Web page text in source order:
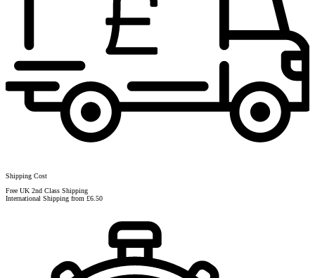
Shipping Cost
Free UK 2nd Class Shipping
International Shipping from £6.50